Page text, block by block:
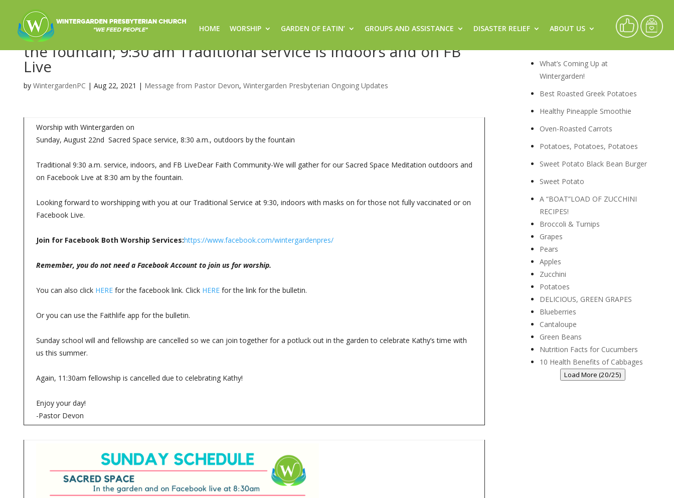
HOME WORSHIP GARDEN OF EATIN’ GROUPS AND ASSISTANCE DISASTER RELIEF ABOUT US
Worship for 8/22/21- 8:30 am Sacred Space worship outdoors by
the fountain; 9:30 am Traditional service is indoors and on FB
Live
by WintergardenPC | Aug 22, 2021 | Message from Pastor Devon, Wintergarden Presbyterian Ongoing Updates
Worship with Wintergarden on
Sunday, August 22nd Sacred Space service, 8:30 a.m., outdoors by the fountain
Traditional 9:30 a.m. service, indoors, and FB LiveDear Faith Community-We will gather for our Sacred Space Meditation outdoors and
on Facebook Live at 8:30 am by the fountain.
Looking forward to worshipping with you at our Traditional Service at 9:30, indoors with masks on for those not fully vaccinated or on
Facebook Live.
Join for Facebook Both Worship Services:https://www.facebook.com/wintergardenpres/
Remember, you do not need a Facebook Account to join us for worship.
You can also click HERE for the facebook link. Click HERE for the link for the bulletin.
Or you can use the Faithlife app for the bulletin.
Sunday school will and fellowship are cancelled so we can join together for a potluck out in the garden to celebrate Kathy’s time with
us this summer.
Again, 11:30am fellowship is cancelled due to celebrating Kathy!
Enjoy your day!
-Pastor Devon
Recipes
What’s Coming Up at
Wintergarden!
Best Roasted Greek Potatoes
Healthy Pineapple Smoothie
Oven-Roasted Carrots
Potatoes, Potatoes, Potatoes
Sweet Potato Black Bean Burger
Sweet Potato
A “BOAT”LOAD OF ZUCCHINI
RECIPES!
Broccoli & Turnips
Grapes
Pears
Apples
Zucchini
Potatoes
DELICIOUS, GREEN GRAPES
Blueberries
Cantaloupe
Green Beans
Nutrition Facts for Cucumbers
10 Health Benefits of Cabbages
Load More (20/25)